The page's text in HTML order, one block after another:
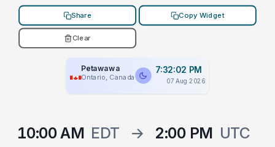
Share Copy Widget
Clear
Petawawa
Ontario, Canada
7:32:02 PM
07 Aug 2026
10:00 AM EDT → 2:00 PM UTC